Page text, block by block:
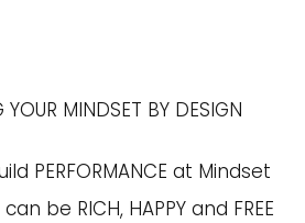
YOUR MINDSET BY DESIGN
PERFORMANCE at Mindset
be RICH, HAPPY and FREE